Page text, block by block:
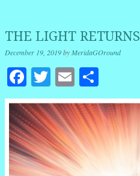
THE LIGHT RETURNS
December 19, 2019byMeridaGOround
Facebook
Twitter
Email